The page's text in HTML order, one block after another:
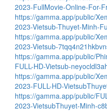
2023-FullMovie-Online-For-
https://gamma.app/public/
2023-Vietsub-Thuyet-Minh-
https://gamma.app/public/
2023-Vietsub-
https://gamma.app/public/
FULL-HD-Vietsub-
https://gamma.app/public/
2023-FULL-HD-
https://gamma.app/public/
2023-VietsubThuyet-Minh-